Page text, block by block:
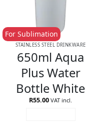
STAINLESS STEEL DRINKWARE
650ml Aqua
Plus Water
Bottle White
For Sublimation
R55.00 VAT incl.